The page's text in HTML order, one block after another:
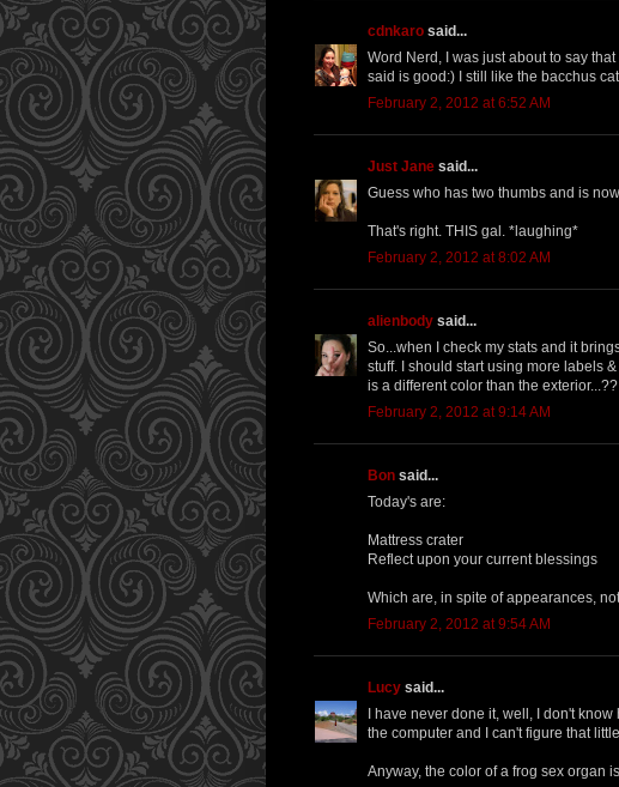
cdnkaro said...
Word Nerd, I was just about to say
said is good:) I still like the bacchus
February 2, 2012 at 6:52 AM
Just Jane said...
Guess who has two thumbs and is
That's right. THIS gal. *laughing*
February 2, 2012 at 8:02 AM
alienbody said...
So...when I check my stats and it
stuff. I should start using more labels
is a different color than the
February 2, 2012 at 9:14 AM
Bon said...
Today's are:
Mattress crater
Reflect upon your current blessings
Which are, in spite of appearances,
February 2, 2012 at 9:54 AM
Lucy said...
I have never done it, well, I don't know
the computer and I can't figure that
Anyway, the color of a frog sex organ